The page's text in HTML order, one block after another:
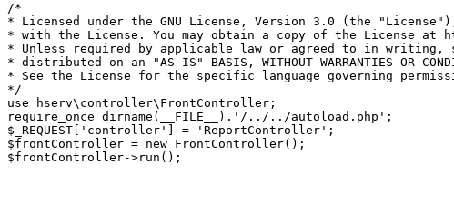
/*
* Licensed under the GNU License, Version 3.0 (the
* with the License. You may obtain a copy of the License at
* Unless required by applicable law or agreed to in writing,
* distributed on an "AS IS" BASIS, WITHOUT WARRANTIES OR
* See the License for the specific language governing
*/
use hserv\controller\FrontController;
require_once dirname(__FILE__).'/../../autoload.php';
$_REQUEST['controller'] = 'ReportController';
$frontController = new FrontController();